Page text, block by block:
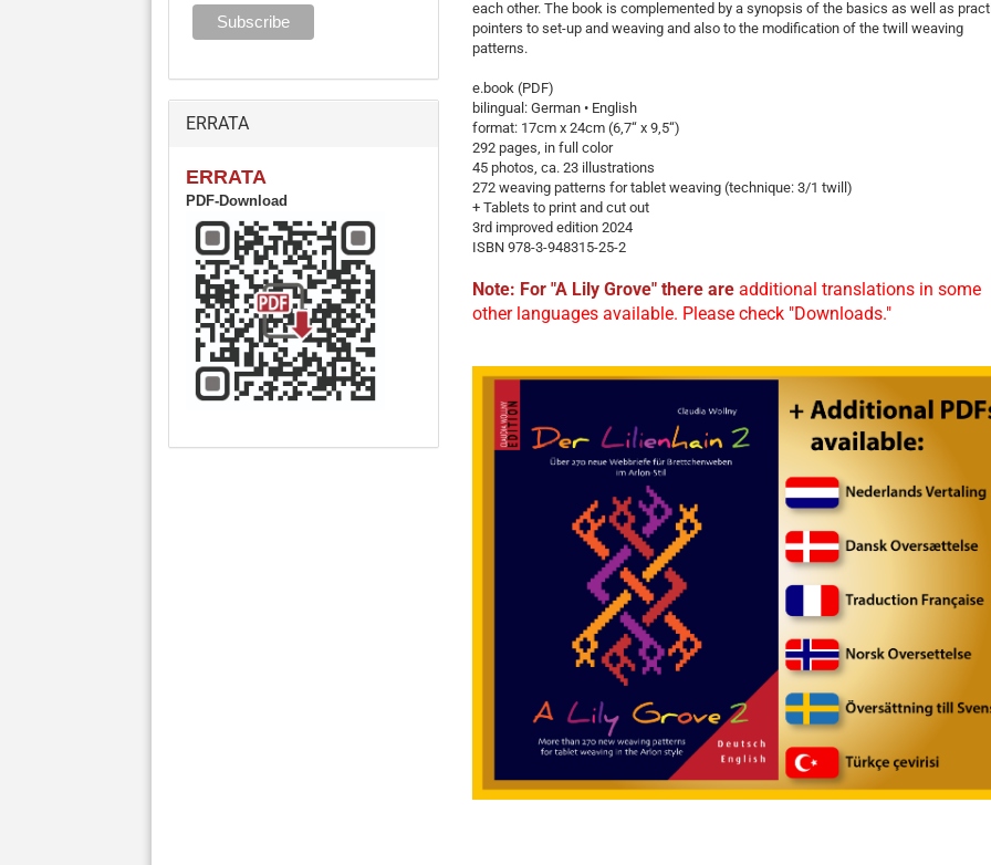
each ­other. The book is complemented by a synopsis of the basics as well as
pointers to set-up and weaving and also to the modification of the twill weaving
patterns.
e.book (PDF)
bilingual: German • English
format: 17cm x 24cm (6,7“ x 9,5“)
292 pages, in full color
45 photos, ca. 23 illustrations
272 weaving patterns for tablet weaving (technique: 3/1 twill)
+ Tablets to print and cut out
3rd improved edition 2024
ISBN 978-3-948315-25-2
Note: For "A Lily Grove" there are additional translations in some
other languages available. Please check "Downloads."
ERRATA
ERRATA
PDF-Download